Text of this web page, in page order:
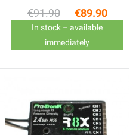
Regular price
€91.90 Price
€89.90
In stock – available
immediately